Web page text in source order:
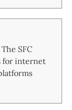
SFC
for internet